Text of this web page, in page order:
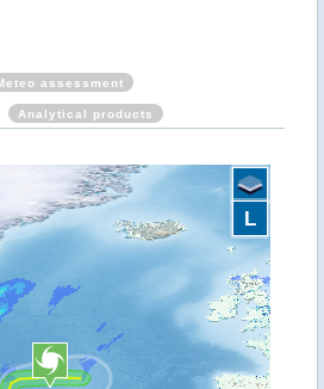
assessment
Analytical products
L